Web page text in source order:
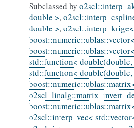
Subclassed by
double >,
double >,o2scl::interp_krige<
std::function<
std::function<
o2scl::interp_vec<